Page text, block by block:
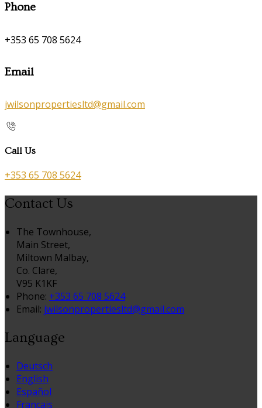
Phone
+353 65 708 5624
Email
jwilsonpropertiesltd@gmail.com
Call Us
+353 65 708 5624
Contact Us
The Townhouse,
Main Street,
Miltown Malbay,
Co. Clare,
V95 K1KF
Phone: +353 65 708 5624
Email: jwilsonpropertiesltd@gmail.com
Language
Deutsch
English
Español
Français